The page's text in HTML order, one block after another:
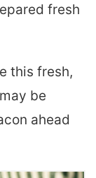
fresh
this fresh,
be
ahead